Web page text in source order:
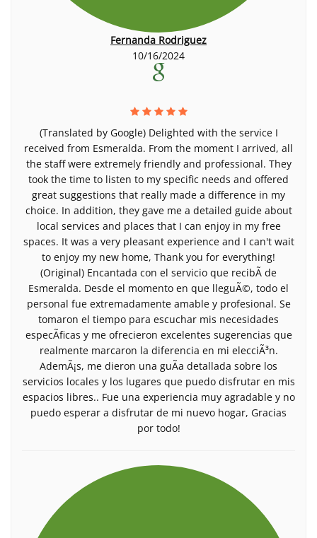
Fernanda Rodriguez
10/16/2024
(Translated by Google) Delighted with the service I
received from Esmeralda. From the moment I arrived, all
the staff were extremely friendly and professional. They
took the time to listen to my specific needs and offered
great suggestions that really made a difference in my
choice. In addition, they gave me a detailed guide about
local services and places that I can enjoy in my free
spaces. It was a very pleasant experience and I can't wait
to enjoy my new home, Thank you for everything!
(Original) Encantada con el servicio que recibÃ­ de
Esmeralda. Desde el momento en que lleguÃ©, todo el
personal fue extremadamente amable y profesional. Se
tomaron el tiempo para escuchar mis necesidades
especÃ­ficas y me ofrecieron excelentes sugerencias que
realmente marcaron la diferencia en mi elecciÃ³n.
AdemÃ¡s, me dieron una guÃ­a detallada sobre los
servicios locales y los lugares que puedo disfrutar en mis
espacios libres.. Fue una experiencia muy agradable y no
puedo esperar a disfrutar de mi nuevo hogar, Gracias
por todo!